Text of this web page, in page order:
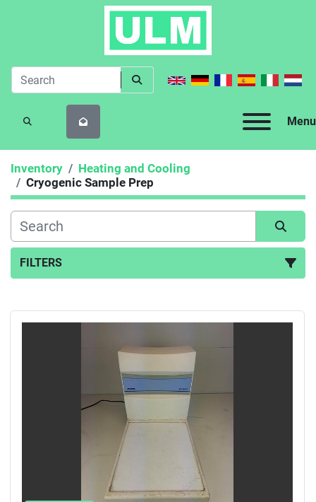
Menu
SEARCH
Inventory
Heating and Cooling
Cryogenic Sample Prep
FILTERS
Sort by